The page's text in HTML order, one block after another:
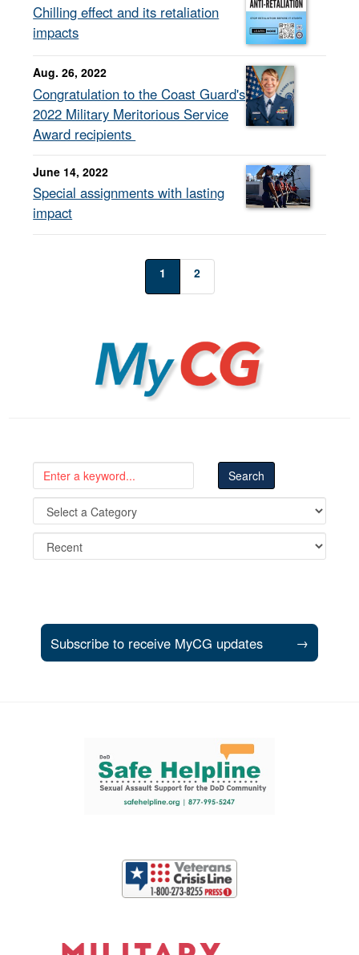
Chilling effect and its retaliation
impacts
Aug. 26, 2022
Congratulation to the Coast Guard's
2022 Military Meritorious Service
Award recipients
June 14, 2022
Special assignments with lasting
impact
1 2
MyCG
Subscribe to receive MyCG updates →
Support and partner resources